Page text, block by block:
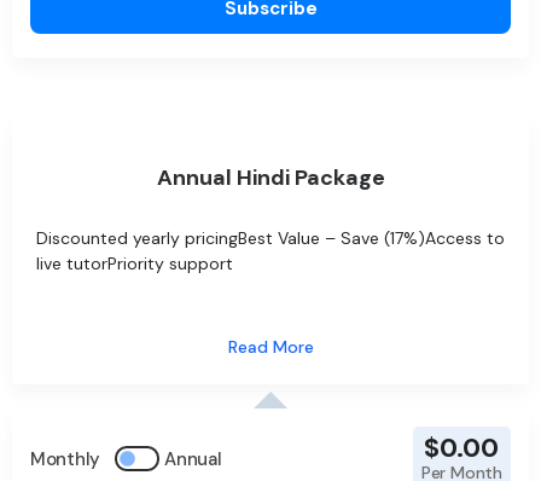
Subscribe
Annual Hindi Package
Discounted yearly pricingBest Value – Save (17%)Access to
live tutorPriority support
Monthly Annual $0.00
Per Month